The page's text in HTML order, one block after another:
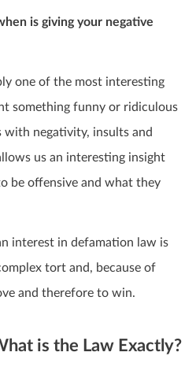
is giving your negative
one of the most interesting
something funny or ridiculous
with negativity, insults and
us an interesting insight
be offensive and what they
interest in defamation law is
tort and, because of
and therefore to win.
is the Law Exactly?